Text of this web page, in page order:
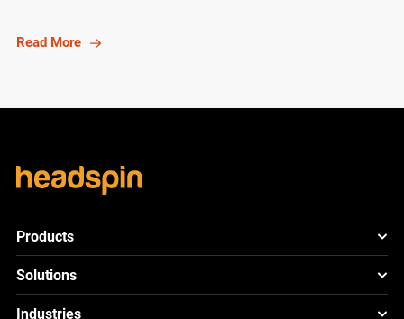
Read More
Products
HeadSpin Platform
ACE New
Solutions
Mobile App Testing
Industries